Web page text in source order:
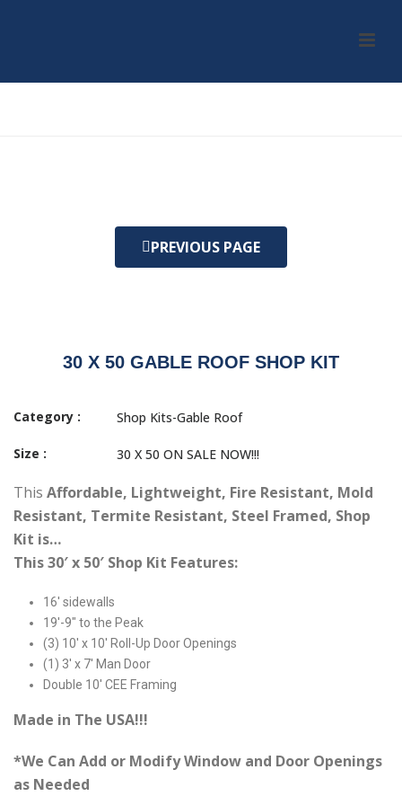
PREVIOUS PAGE
30 X 50 GABLE ROOF SHOP KIT
Category : Shop Kits-Gable Roof
Size : 30 X 50 ON SALE NOW!!!
This Affordable, Lightweight, Fire Resistant, Mold
Resistant, Termite Resistant, Steel Framed, Shop
Kit is…
This 30′ x 50′ Shop Kit Features:
16′ sidewalls
19′-9″ to the Peak
(3) 10′ x 10′ Roll-Up Door Openings
(1) 3′ x 7′ Man Door
Double 10′ CEE Framing
Made in The USA!!!
*We Can Add or Modify Window and Door Openings
as Needed